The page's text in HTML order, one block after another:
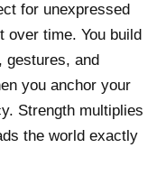
for unexpressed
time. You build
gestures, and
you anchor your
Strength multiplies
the world exactly